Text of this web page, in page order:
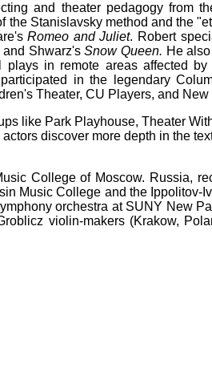
and theater pedagogy from
Stanislavsky method and the
Romeo and Juliet. Robert
and Shwarz'sSnow Queen. He
in remote areas affected
in the legendary
Theater, CU Players, and
like Park Playhouse, Theater
discover more depth in the
College of Moscow. Russia,
Music College and the
orchestra at SUNY New
violin-makers (Krakow,